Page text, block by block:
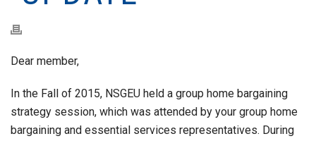
Dear member,
In the Fall of 2015, NSGEU held a group home bargaining
strategy session, which was attended by your group home
bargaining and essential services representatives. During